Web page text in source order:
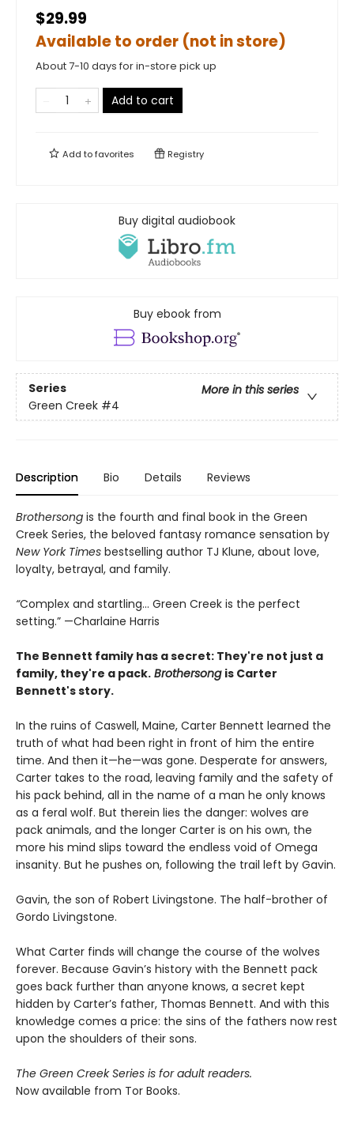
$29.99
Available to order (not in store)
About 7-10 days for in-store pick up
Add to cart
Add tofavorites Registry
Buy digital audiobook
Buy ebook from
Series
More in this series
Green Creek #4
Description Bio Details Reviews
Brothersong is the fourth and final book in the Green
Creek Series, the beloved fantasy romance sensation by
New York Times bestselling author TJ Klune, about love,
loyalty, betrayal, and family.
“Complex and startling... Green Creek is the perfect
setting.” —Charlaine Harris
The Bennett family has a secret: They're not just a
family, they're a pack. Brothersong is Carter
Bennett's story.
In the ruins of Caswell, Maine, Carter Bennett learned the
truth of what had been right in front of him the entire
time. And then it—he—was gone. Desperate for answers,
Carter takes to the road, leaving family and the safety of
his pack behind, all in the name of a man he only knows
as a feral wolf. But therein lies the danger: wolves are
pack animals, and the longer Carter is on his own, the
more his mind slips toward the endless void of Omega
insanity. But he pushes on, following the trail left by Gavin.
Gavin, the son of Robert Livingstone. The half-brother of
Gordo Livingstone.
What Carter finds will change the course of the wolves
forever. Because Gavin’s history with the Bennett pack
goes back further than anyone knows, a secret kept
hidden by Carter’s father, Thomas Bennett. And with this
knowledge comes a price: the sins of the fathers now rest
upon the shoulders of their sons.
The Green Creek Series is for adult readers.
Now available from Tor Books.